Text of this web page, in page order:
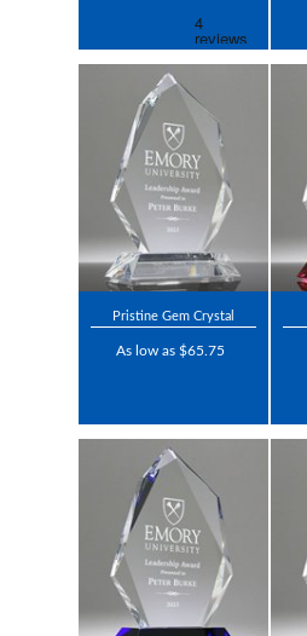
Pristine Gem Crystal
As low as $65.75